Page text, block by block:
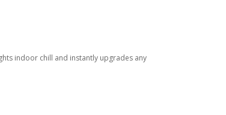
indoor chill and instantly upgrades any